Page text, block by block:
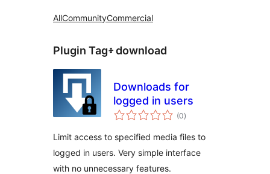
AllCommunityCommercial
Plugin Tag፥download
Downloads for
logged in users
(0total
ratings
)
Limit access to specified media files to
logged in users. Very simple interface
with no unnecessary features.